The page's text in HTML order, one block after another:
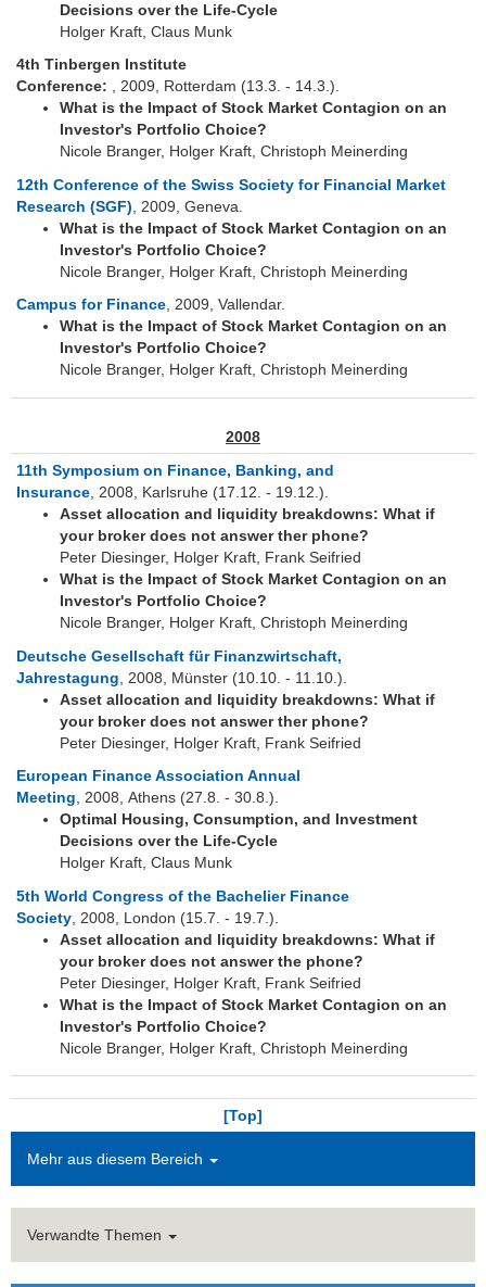
Decisions over the Life-Cycle
Holger Kraft, Claus Munk
4th Tinbergen Institute
Conference: , 2009, Rotterdam (13.3. - 14.3.).
What is the Impact of Stock Market Contagion on an
Investor's Portfolio Choice?
Nicole Branger, Holger Kraft, Christoph Meinerding
12th Conference of the Swiss Society for Financial Market
Research (SGF) , 2009, Geneva.
What is the Impact of Stock Market Contagion on an
Investor's Portfolio Choice?
Nicole Branger, Holger Kraft, Christoph Meinerding
Campus for Finance, 2009, Vallendar.
What is the Impact of Stock Market Contagion on an
Investor's Portfolio Choice?
Nicole Branger, Holger Kraft, Christoph Meinerding
2008
11th Symposium on Finance, Banking, and
Insurance, 2008, Karlsruhe (17.12. - 19.12.).
Asset allocation and liquidity breakdowns: What if
your broker does not answer ther phone?
Peter Diesinger, Holger Kraft, Frank Seifried
What is the Impact of Stock Market Contagion on an
Investor's Portfolio Choice?
Nicole Branger, Holger Kraft, Christoph Meinerding
Deutsche Gesellschaft für Finanzwirtschaft,
Jahrestagung , 2008, Münster (10.10. - 11.10.).
Asset allocation and liquidity breakdowns: What if
your broker does not answer ther phone?
Peter Diesinger, Holger Kraft, Frank Seifried
European Finance Association Annual
Meeting, 2008, Athens (27.8. - 30.8.).
Optimal Housing, Consumption, and Investment
Decisions over the Life-Cycle
Holger Kraft, Claus Munk
5th World Congress of the Bachelier Finance
Society , 2008, London (15.7. - 19.7.).
Asset allocation and liquidity breakdowns: What if
your broker does not answer the phone?
Peter Diesinger, Holger Kraft, Frank Seifried
What is the Impact of Stock Market Contagion on an
Investor's Portfolio Choice?
Nicole Branger, Holger Kraft, Christoph Meinerding
[Top]
Mehr aus diesem Bereich
Verwandte Themen